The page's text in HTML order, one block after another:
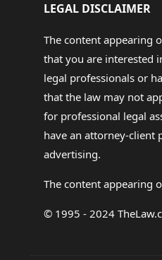
LEGAL DISCLAIMER
The content appearing
that you are interested
legal professionals or
that the law may not
for professional legal
have an attorney-client
advertising.
The content appearing
© 1995 - 2024